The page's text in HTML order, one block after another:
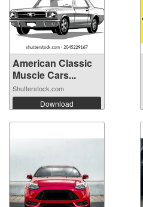
American Classic
Muscle Cars...
Shutterstock.com
Download